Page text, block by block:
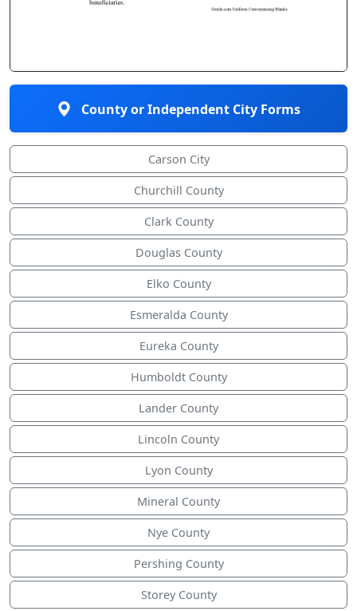
County or Independent City Forms
Carson City
Churchill County
Clark County
Douglas County
Elko County
Esmeralda County
Eureka County
Humboldt County
Lander County
Lincoln County
Lyon County
Mineral County
Nye County
Pershing County
Storey County